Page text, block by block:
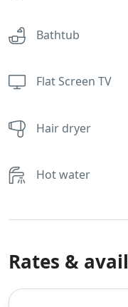
Bathtub
Flat Screen TV
Hair dryer
Hot water
Rates &